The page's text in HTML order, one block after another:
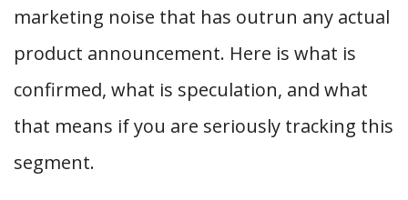
marketing noise that has outrun any actual
product announcement. Here is what is
confirmed, what is speculation, and what
that means if you are seriously tracking this
segment.